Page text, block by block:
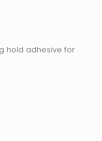
hold adhesive for